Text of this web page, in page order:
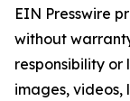
EIN Presswire
without
responsibility
images, videos,